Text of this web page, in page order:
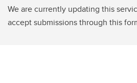
We are currently updating this
accept submissions through this